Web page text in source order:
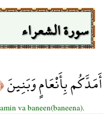
سورة الشعراء
أَمَدَّكُم بِأَنْعَامٍ وَبَنِينَ﴿١٣٣﴾
va baneen(baneena).